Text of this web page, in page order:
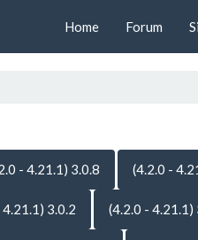
Home Forum
- 4.21.1) 3.0.8 (4.2.0 -
3.0.2 (4.2.0 - 4.21.1)